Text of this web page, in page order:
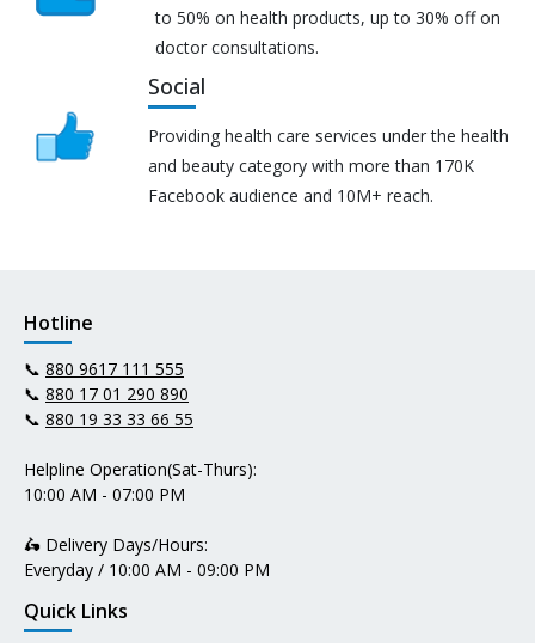
to 50% on health products, up to 30% off on
doctor consultations.
Social
Providing health care services under the health
and beauty category with more than 170K
Facebook audience and 10M+ reach.
Hotline
📞 880 9617 111 555
📞 880 17 01 290 890
📞 880 19 33 33 66 55
Helpline Operation(Sat-Thurs):
10:00 AM - 07:00 PM
🛵 Delivery Days/Hours:
Everyday / 10:00 AM - 09:00 PM
Quick Links